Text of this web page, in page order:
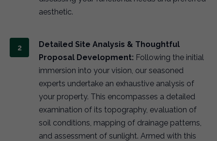
aesthetic.
Detailed Site Analysis & Thoughtful
Proposal Development: Following the initial
immersion into your vision, our seasoned
experts undertake an exhaustive analysis of
your property. This encompasses a detailed
examination of its topography, evaluation of
soil conditions, mapping of drainage patterns,
and assessment of sunlight. Armed with this